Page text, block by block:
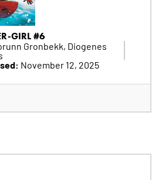
GIRL #6
Gronbekk, Diogenes
November 12, 2025